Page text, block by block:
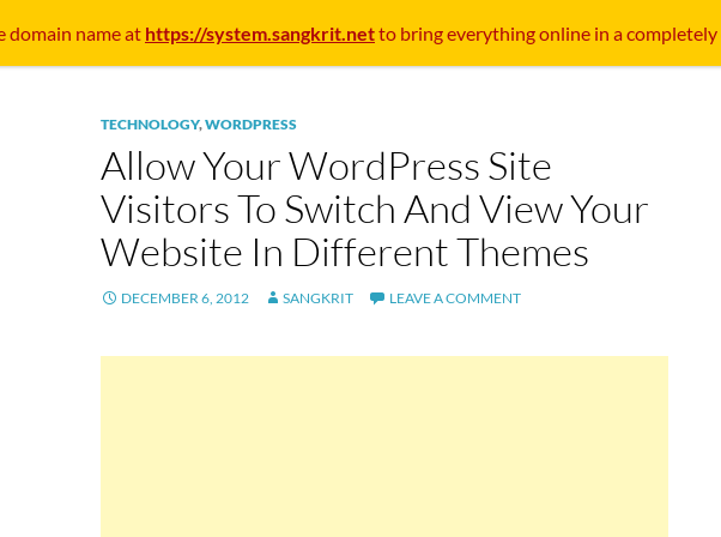
TECHNOLOGY,WORDPRESS
Allow Your WordPress Site
Visitors To Switch And View Your
Website In Different Themes
DECEMBER 6, 2012 SANGKRIT LEAVE A COMMENT
domain name at https://system.sangkrit.netto bring everything online in a